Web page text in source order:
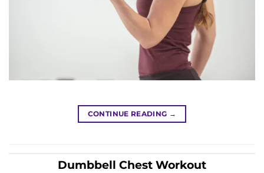
CONTINUE READING →
Dumbbell Chest Workout